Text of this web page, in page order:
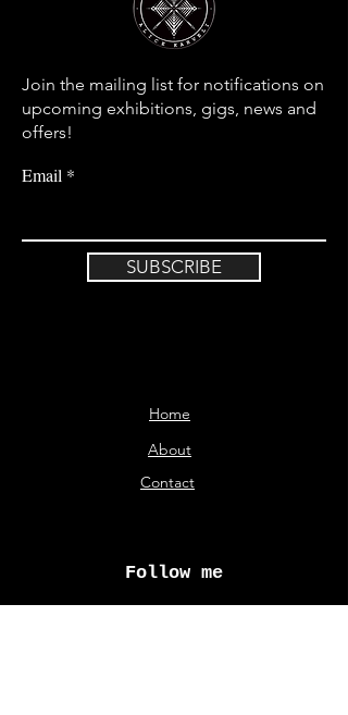
Join the mailing list for notifications on
upcoming exhibitions, gigs, news and
offers!
Email
SUBSCRIBE
Home
About
Contact
Follow me